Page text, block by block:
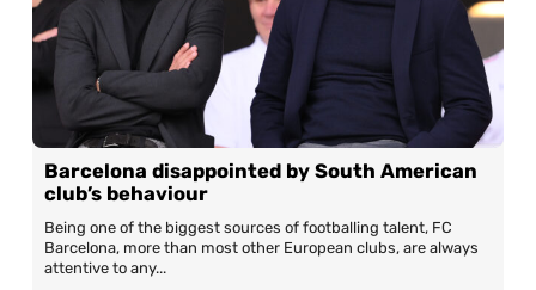
Match Reviews
Player Ratings
Guides
Best Online Casinos India
Best Online Casinos Philippines
Best Online Casinos Malaysia
More
About Us
Contact Us
Barcelona disappointed by South American
club’s behaviour
Being one of the biggest sources of footballing talent, FC
Barcelona, more than most other European clubs, are always
attentive to any...